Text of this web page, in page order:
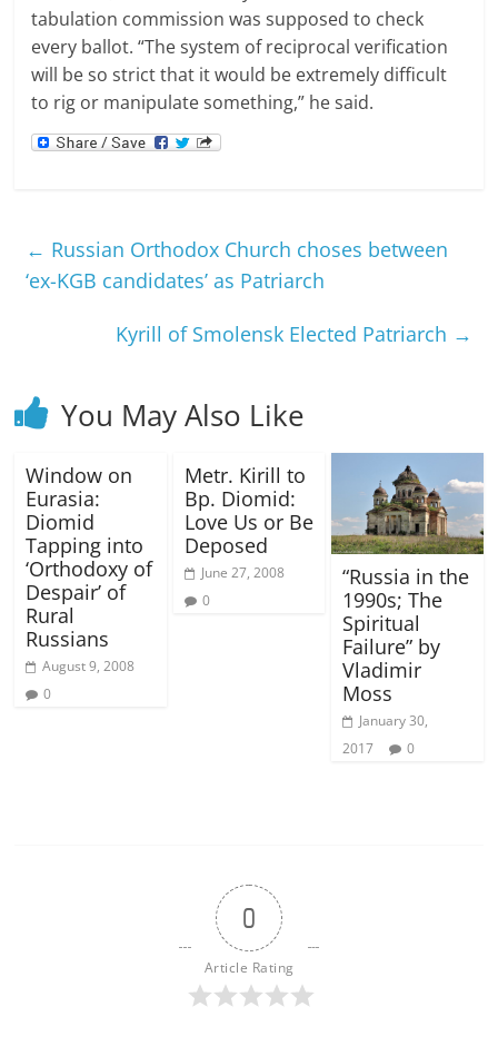
tabulation commission was supposed to check
every ballot. “The system of reciprocal verification
will be so strict that it would be extremely difficult
to rig or manipulate something,” he said.
← Russian Orthodox Church choses between
‘ex-KGB candidates’ as Patriarch
Kyrill of Smolensk Elected Patriarch →
You May Also Like
Window on
Eurasia:
Diomid
Tapping into
‘Orthodoxy of
Despair’ of
Rural
Russians
August 9, 2008
0
Metr. Kirill to
Bp. Diomid:
Love Us or Be
Deposed
June 27, 2008
0
“Russia in the
1990s; The
Spiritual
Failure” by
Vladimir
Moss
January 30,
2017
0
0
Article Rating